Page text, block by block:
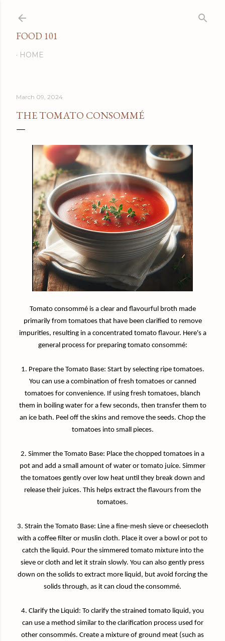
FOOD 101
HOME
March 09, 2024
THE TOMATO CONSOMMÉ
Tomato consommé is a clear and flavourful broth made
primarily from tomatoes that have been clarified to remove
impurities, resulting in a concentrated tomato flavour. Here's a
general process for preparing tomato consommé:
1. Prepare the Tomato Base: Start by selecting ripe tomatoes.
You can use a combination of fresh tomatoes or canned
tomatoes for convenience. If using fresh tomatoes, blanch
them in boiling water for a few seconds, then transfer them to
an ice bath. Peel off the skins and remove the seeds. Chop the
tomatoes into small pieces.
2. Simmer the Tomato Base: Place the chopped tomatoes in a
pot and add a small amount of water or tomato juice. Simmer
the tomatoes gently over low heat until they break down and
release their juices. This helps extract the flavours from the
tomatoes.
3. Strain the Tomato Base: Line a fine-mesh sieve or cheesecloth
with a coffee filter or muslin cloth. Place it over a bowl or pot to
catch the liquid. Pour the simmered tomato mixture into the
sieve or cloth and let it strain slowly. You can also gently press
down on the solids to extract more liquid, but avoid forcing the
solids through, as it can cloud the consommé.
4. Clarify the Liquid: To clarify the strained tomato liquid, you
can use a method similar to the clarification process used for
other consommés. Create a mixture of ground meat (such as